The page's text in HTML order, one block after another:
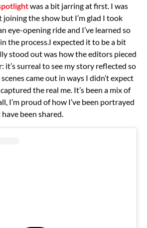
was a bit jarring at first. I was
joining the show but I’m glad I took
eye-opening ride and I’ve learned so
the process. I expected it to be a bit
stood out was how the editors pieced
it’s surreal to see my story reflected so
came out in ways I didn’t expect
the real me. It’s been a mix of
I’m proud of how I’ve been portrayed
been shared.